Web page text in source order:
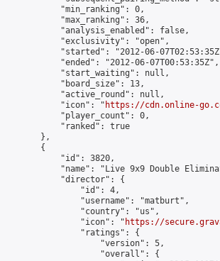
            "min_ranking": 0,
            "max_ranking": 36,
            "analysis_enabled": false,
            "exclusivity": "open",
"started": "2012-06-
            "ended": "2012-06-07T00:53:35Z",
            "start_waiting": null,
            "board_size": 13,
            "active_round": null,
            "icon": "
https://cdn.online-
            "player_count": 0,
            "ranked": true
        },
        {
            "id": 3820,
"name": "Live 9x9 Double
            "director": {
                "id": 4,
                "username": "matburt",
                "country": "us",
                "icon": "
https://
                "ratings": {
                    "version": 5,
                    "overall": {